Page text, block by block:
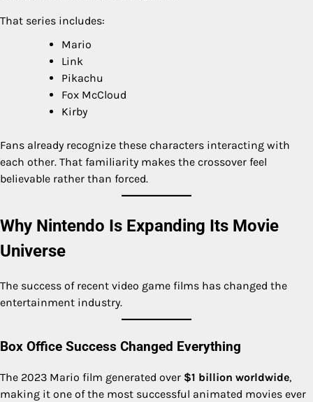
That series includes:
Mario
Link
Pikachu
Fox McCloud
Kirby
Fans already recognize these characters interacting with
each other. That familiarity makes the crossover feel
believable rather than forced.
Why Nintendo Is Expanding Its Movie
Universe
The success of recent video game films has changed the
entertainment industry.
Box Office Success Changed Everything
The 2023 Mario film generated over $1 billion worldwide,
making it one of the most successful animated movies ever